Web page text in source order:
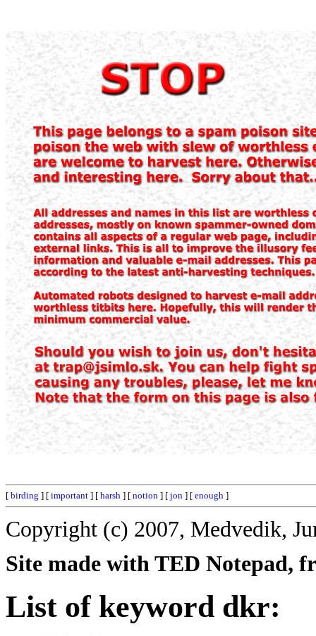
[ birding ] [ important ] [ harsh ] [ notion ] [ jon ] [ enough ]
Copyright (c) 2007, Medvedik,
Site made with TED Notepad,
List of keyword dkr: